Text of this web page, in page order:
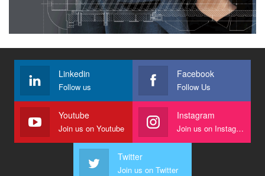
Linkedin
Follow us
Facebook
Follow Us
Youtube
Join us on Youtube
Instagram
Join us on Instagram
Twitter
Join us on Twitter